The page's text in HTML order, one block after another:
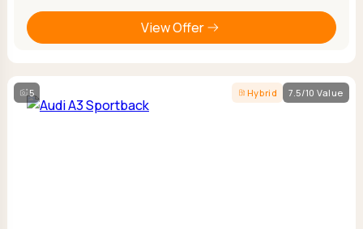
View Offer
5 Hybrid 7.5/10 Value